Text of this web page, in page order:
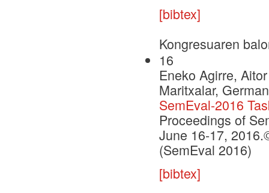
[bibtex]
Kongresuaren
16
Eneko Agirre,
Maritxalar,
SemEval-2016
Proceedings of
June 16-17,
(SemEval 2016)
[bibtex]